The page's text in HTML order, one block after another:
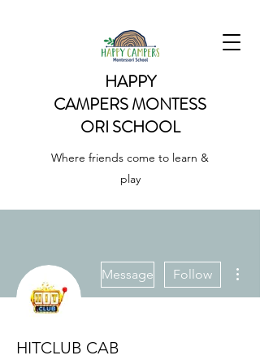
HAPPY
CAMPERSMONTESS
ORI SCHOOL
Where friends come to learn &
play
Message Follow
HITCLUB CAB